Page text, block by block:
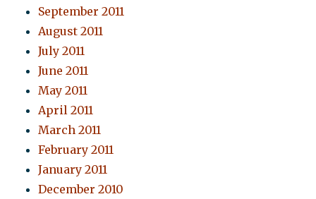
September 2011
August 2011
July 2011
June 2011
May 2011
April 2011
March 2011
February 2011
January 2011
December 2010